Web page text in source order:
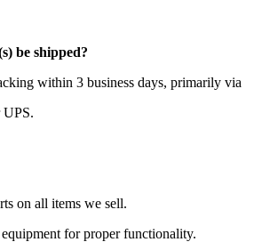
be shipped?
within 3 business days, primarily via
on all items we sell.
for proper functionality.